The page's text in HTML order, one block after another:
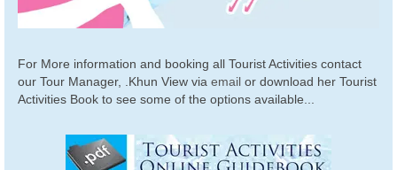
For More information and booking all Tourist Activities contact
our Tour Manager, .Khun View via email or download her Tourist
Activities Book to see some of the options available...